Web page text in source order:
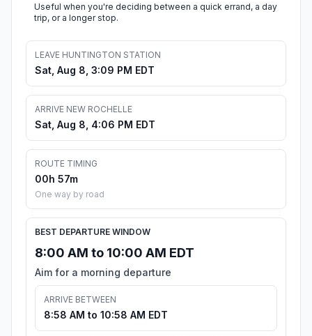
Useful when you're deciding between a quick errand, a day
trip, or a longer stop.
LEAVE HUNTINGTON STATION
Sat, Aug 8, 3:09 PM EDT
ARRIVE NEW ROCHELLE
Sat, Aug 8, 4:06 PM EDT
ROUTE TIMING
00h 57m
One way by road
BEST DEPARTURE WINDOW
8:00 AM to 10:00 AM EDT
Aim for a morning departure
ARRIVE BETWEEN
8:58 AM to 10:58 AM EDT